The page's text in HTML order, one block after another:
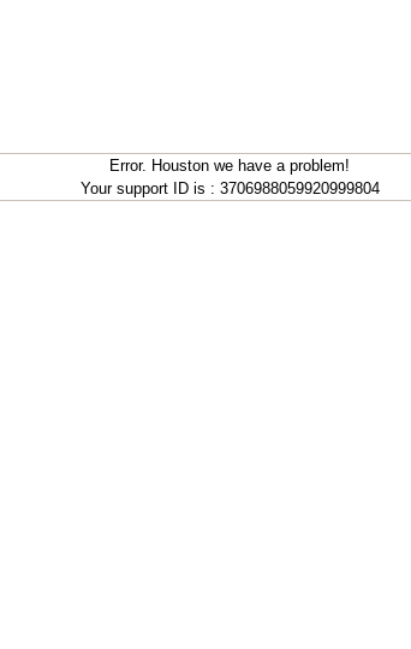
Error. Houston we have a problem!
Your support ID is : 3706988059920999804